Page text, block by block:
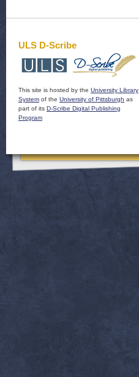
ULS D-Scribe
This site is hosted by the University Library
System of the University of Pittsburgh as
part of its D-Scribe Digital Publishing
Program